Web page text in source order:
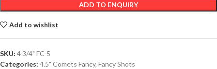
ADD TO ENQUIRY
Add to wishlist
SKU: 4 3/4" FC-5
Categories: 4.5" Comets Fancy, Fancy Shots